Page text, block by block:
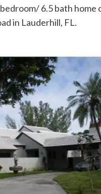
6.5 bath home
in Lauderhill, FL.